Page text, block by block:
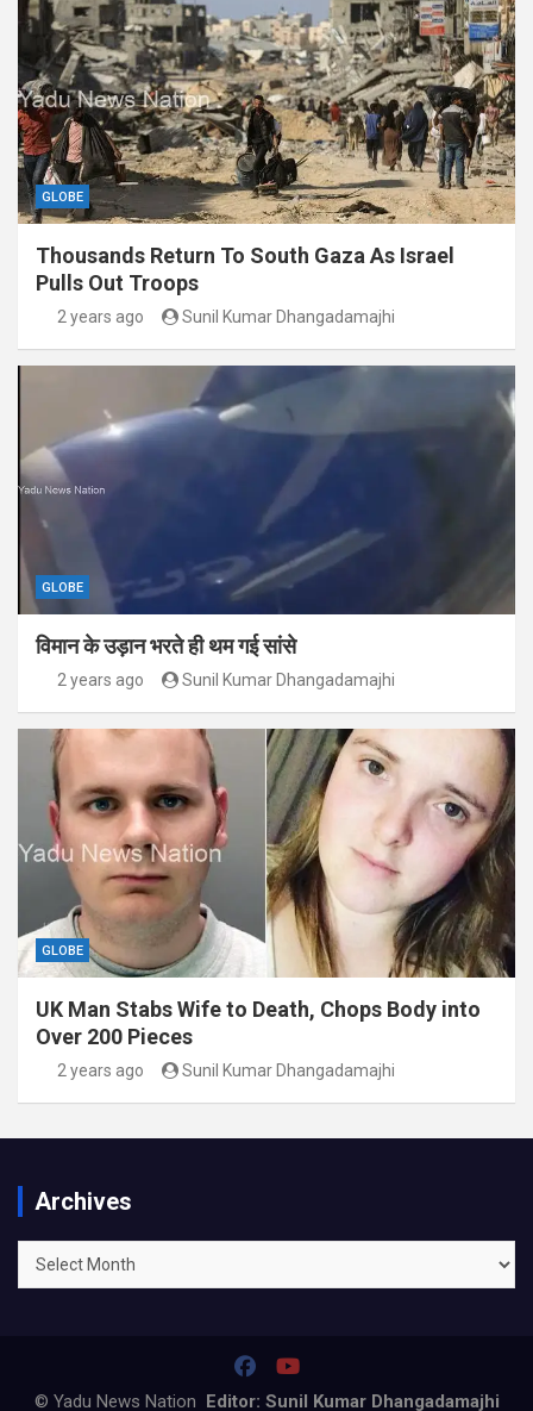
GLOBE
Thousands Return To South Gaza As Israel
Pulls Out Troops
2 years ago Sunil Kumar Dhangadamajhi
GLOBE
विमान के उड़ान भरते ही थम गई सांसे
2 years ago Sunil Kumar Dhangadamajhi
GLOBE
UK Man Stabs Wife to Death, Chops Body into
Over 200 Pieces
2 years ago Sunil Kumar Dhangadamajhi
Archives
Archives
© Yadu News Nation Editor: Sunil Kumar Dhangadamajhi